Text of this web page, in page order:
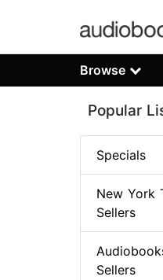
Browse
Popular
Specials
New York
Sellers
Sellers